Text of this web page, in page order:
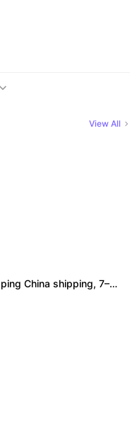
View All
• Authenticity & Service 100% authentic. Official/minor box damage: no return. • Policy All sales final. No returns/refunds. Note: Price final on order date, no compensation.